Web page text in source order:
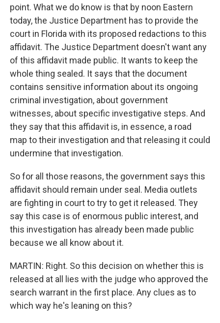
point. What we do know is that by noon Eastern
today, the Justice Department has to provide the
court in Florida with its proposed redactions to this
affidavit. The Justice Department doesn't want any
of this affidavit made public. It wants to keep the
whole thing sealed. It says that the document
contains sensitive information about its ongoing
criminal investigation, about government
witnesses, about specific investigative steps. And
they say that this affidavit is, in essence, a road
map to their investigation and that releasing it could
undermine that investigation.
So for all those reasons, the government says this
affidavit should remain under seal. Media outlets
are fighting in court to try to get it released. They
say this case is of enormous public interest, and
this investigation has already been made public
because we all know about it.
MARTIN: Right. So this decision on whether this is
released at all lies with the judge who approved the
search warrant in the first place. Any clues as to
which way he's leaning on this?